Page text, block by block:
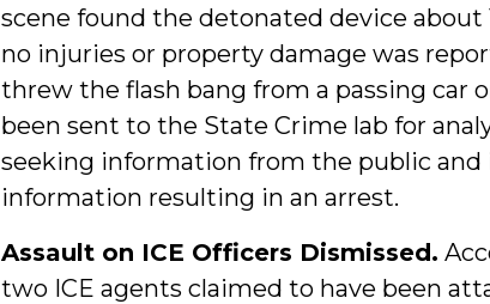
scene found the detonated device about
no injuries or property damage was
threw the flash bang from a passing car
been sent to the State Crime lab for
seeking information from the public and
information resulting in an arrest.
Assault on ICE Officers Dismissed.
two ICE agents claimed to have been